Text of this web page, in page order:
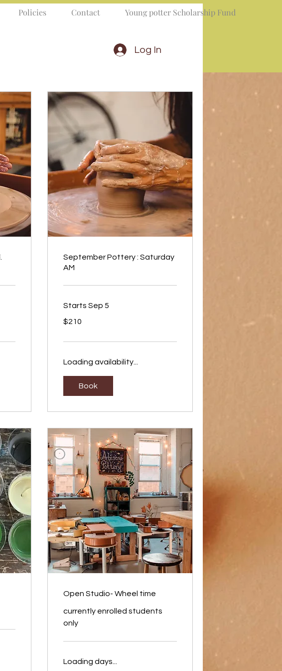
Policies Contact Young potter Scholarship Fund
Log In
September Pottery : Saturday
AM
Starts Sep 5
US
$210
Loading availability...
Book
Open Studio- Wheel time
currently enrolled students
only
Loading days...